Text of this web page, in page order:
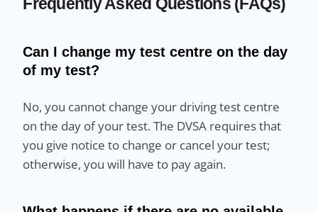
Can I change my test centre on the day
of my test?
No, you cannot change your driving test centre
on the day of your test. The DVSA requires that
you give notice to change or cancel your test;
otherwise, you will have to pay again.